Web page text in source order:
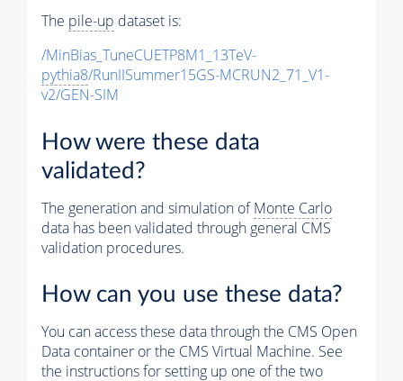
The pile-up dataset is:
/MinBias_TuneCUETP8M1_13TeV-
pythia8/RunIISummer15GS-MCRUN2_71_V1-
v2/GEN-SIM
How were these data
validated?
The generation and simulation ofMonte Carlo
data has been validated through general CMS
validation procedures.
How can you use these data?
You can access these data through the CMS Open
Data container or the CMS Virtual Machine. See
the instructions for setting up one of the two